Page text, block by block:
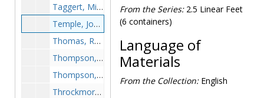
Taggert, Mike - Baseball, undated
Temple, John F., undated
Thomas, Randy - Track and field, undated
Thompson, Bill - Football, undated
Thompson, Cheryl, 1990s
Throckmorton, Tom - Football, undated
From the Series:2.5 Linear Feet
(6 containers)
Language of
Materials
From the Collection:English